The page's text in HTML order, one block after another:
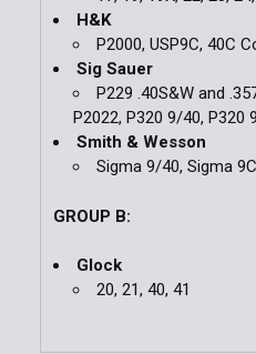
H&K
P2000, USP9C, 40C
Sig Sauer
P229 .40S&W and
P2022, P320 9/40,
Smith & Wesson
Sigma 9/40, Sigma
GROUP B:
Glock
20, 21, 40, 41